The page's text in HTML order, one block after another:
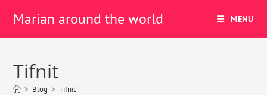
Marian around the world MENU
Tifnit
> Blog > Tifnit